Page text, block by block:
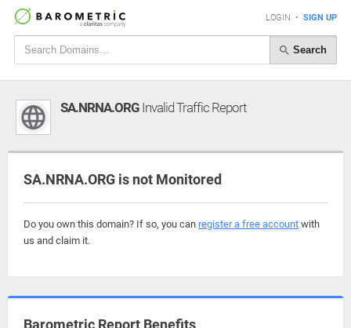
LOGIN • SIGN UP
Search
SA.NRNA.ORG Invalid Traffic Report
SA.NRNA.ORG is not Monitored
Do you own this domain? If so, you can register a free account with
us and claim it.
Barometric Report Benefits